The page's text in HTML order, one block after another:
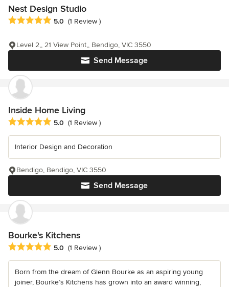
Nest Design Studio
Average rating: 5 out of 5 stars
5.0 (1 Review )
Send Message
Level 2,, 21 View Point,, Bendigo, VIC 3550
Inside Home Living
Average rating: 5 out of 5 stars
5.0 (1 Review )
Interior Design and Decoration
Send Message
Bendigo, Bendigo, VIC 3550
Bourke's Kitchens
Average rating: 5 out of 5 stars
5.0 (1 Review )
Born from the dream of Glenn Bourke as an aspiring young
joiner, Bourke’s Kitchens has grown into an award winning,